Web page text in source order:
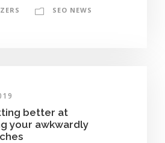
SEO NEWS
better at
your awkwardly